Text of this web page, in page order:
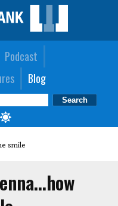
Podcast
Blog
smile